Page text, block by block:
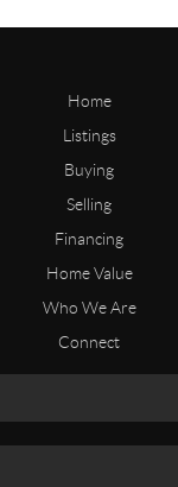
Home
Listings
Buying
Selling
Financing
Home Value
Who We Are
Connect